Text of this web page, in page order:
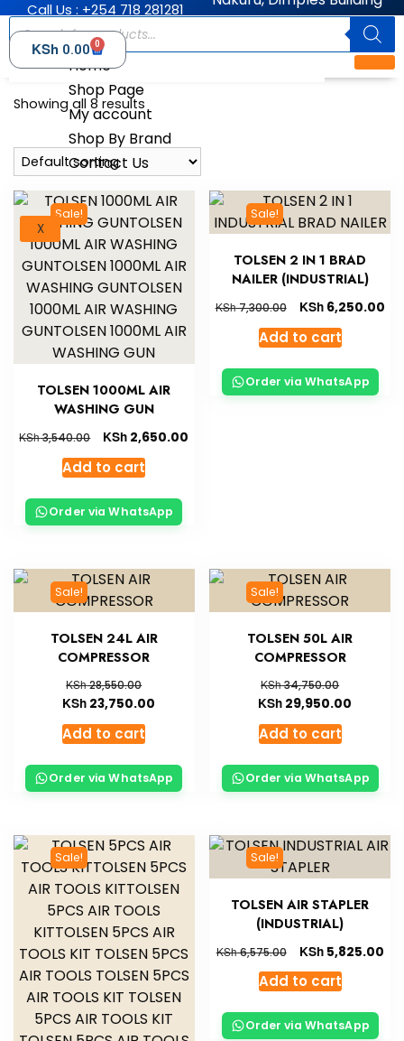
Call Us : +254 718 281281
Home
Shop Page
My account
Shop By Brand
Contact Us
X
KSh 0.00 0
Showing all 8 results
Sale!
TOLSEN 1000ML AIR
WASHING GUN
KSh3,540.00 KSh 2,650.00
Add to cart
Order via WhatsApp
Sale!
TOLSEN 2 IN 1 BRAD
NAILER (INDUSTRIAL)
KSh7,300.00 KSh6,250.00
Add to cart
Order via WhatsApp
Sale!
TOLSEN 24L AIR
COMPRESSOR
KSh28,550.00
KSh23,750.00
Add to cart
Order via WhatsApp
Sale!
TOLSEN 50L AIR
COMPRESSOR
KSh34,750.00
KSh29,950.00
Add to cart
Order via WhatsApp
Sale! Sale!
TOLSEN AIR STAPLER
(INDUSTRIAL)
KSh6,575.00 KSh5,825.00
Add to cart
Order via WhatsApp